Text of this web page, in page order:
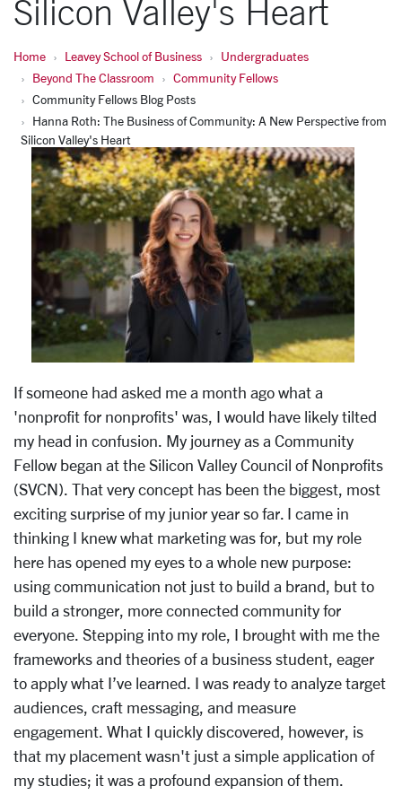
Silicon Valley's Heart
Home Leavey School of Business
Undergraduates
Beyond The Classroom
Community Fellows
Community Fellows Blog Posts
Hanna Roth: The Business of Community: A New Perspective from
Silicon Valley's Heart
If someone had asked me a month ago what a
'nonprofit for nonprofits' was, I would have likely tilted
my head in confusion. My journey as a Community
Fellow began at the Silicon Valley Council of Nonprofits
(SVCN). That very concept has been the biggest, most
exciting surprise of my junior year so far. I came in
thinking I knew what marketing was for, but my role
here has opened my eyes to a whole new purpose:
using communication not just to build a brand, but to
build a stronger, more connected community for
everyone. Stepping into my role, I brought with me the
frameworks and theories of a business student, eager
to apply what I’ve learned. I was ready to analyze target
audiences, craft messaging, and measure
engagement. What I quickly discovered, however, is
that my placement wasn't just a simple application of
my studies; it was a profound expansion of them.